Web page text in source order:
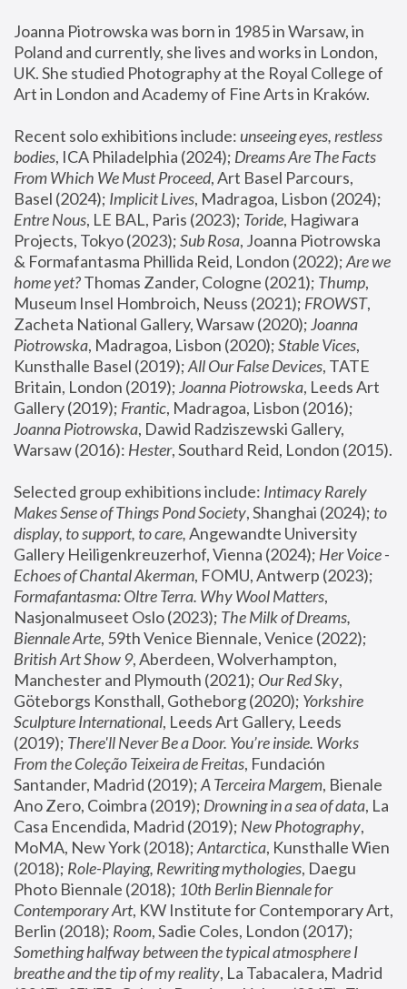
Joanna Piotrowska was born in 1985 in Warsaw, in
Poland and currently, she lives and works in London,
UK. She studied Photography at the Royal College of
Art in London and Academy of Fine Arts in Kraków.
Recent solo exhibitions include: unseeing eyes, restless
bodies, ICA Philadelphia (2024); Dreams Are The Facts
From Which We Must Proceed, Art Basel Parcours,
Basel (2024); Implicit Lives
Entre Nous, LE BAL, Paris (2023); Toride, Hagiwara
Projects, Tokyo (2023); Sub Rosa, Joanna Piotrowska
& Formafantasma Phillida Reid, London (2022); Are we
home yet? Thomas Zander, Cologne (2021); Thump,
Museum Insel Hombroich, Neuss (2021); FROWST,
Zacheta National Gallery, Warsaw (2020); Joanna
Piotrowska, Madragoa, Lisbon (2020); Stable Vices,
Kunsthalle Basel (2019); All Our False Devices, TATE
Britain, London (2019); Joanna Piotrowska, Leeds Art
Gallery (2019); Frantic, Madragoa, Lisbon (2016);
Joanna Piotrowska, Dawid Radziszewski Gallery,
Warsaw (2016): Hester
Selected group exhibitions include: Intimacy Rarely
Makes Sense of Things Pond Society, Shanghai (2024); to
display, to support, to care, Angewandte University
Gallery Heiligenkreuzerhof, Vienna (2024); Her Voice -
Echoes of Chantal Akerman
Formafantasma: Oltre Terra. Why Wool Matters,
Nasjonalmuseet Oslo (2023); The Milk of Dreams,
Biennale Arte
British Art Show 9, Aberdeen, Wolverhampton,
Manchester and Plymouth (2021); Our Red Sky,
Göteborgs Konsthall, Gotheborg (2020); Yorkshire
Sculpture International, Leeds Art Gallery, Leeds
(2019); There'll Never Be a Door. You’re inside. Works
From the Coleção Teixeira de Freitas, Fundación
Santander, Madrid (2019); A Terceira Margem, Bienale
Ano Zero, Coimbra (2019); Drowning in a sea of data, La
Casa Encendida, Madrid (2019); New Photography,
MoMA, New York (2018); Antarctica, Kunsthalle Wien
(2018); Role-Playing, Rewriting mythologies, Daegu
Photo Biennale (2018); 10th Berlin Biennale for
Contemporary Art, KW Institute for Contemporary Art,
Berlin (2018); Room
Something halfway between the typical atmosphere I
breathe and the tip of my reality, La Tabacalera, Madrid